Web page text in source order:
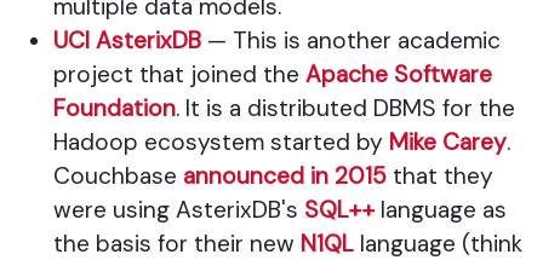
multiple data models.
UCI AsterixDB — This is another academic
project that joined the Apache Software
Foundation. It is a distributed DBMS for the
Hadoop ecosystem started by Mike Carey.
Couchbase announced in 2015 that they
were using AsterixDB's SQL++language as
the basis for their new N1QL language (think